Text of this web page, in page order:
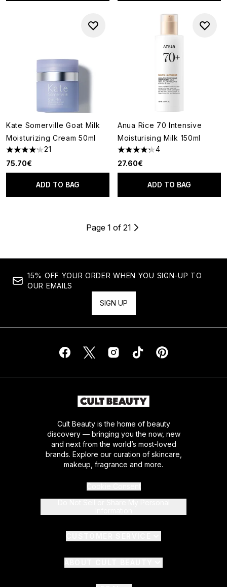
Kate Somerville Goat Milk
Moisturizing Cream 50ml
4.19 stars out of a maximum of 5
21
75.70€
ADD TO BAG
Anua Rice 70 Intensive
Moisturising Milk 150ml
4.25 stars out of a maximum
4
27.60€
ADD TO BAG
Page 1 of 21
15% OFF YOUR ORDER WHEN YOU SIGN-UP TO
OUR EMAILS
SIGN UP
Cult Beauty is the home of beauty
discovery — bringing you the now, new
and next from the world’s most-loved
brands. Explore our curation of skincare,
makeup, fragrance and more.